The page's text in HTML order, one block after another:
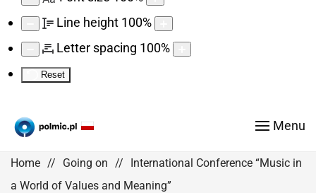
Line height 100%
Letter spacing 100%
Reset
Menu
Home Going on
International Conference “Music in
a World of Values and Meaning”